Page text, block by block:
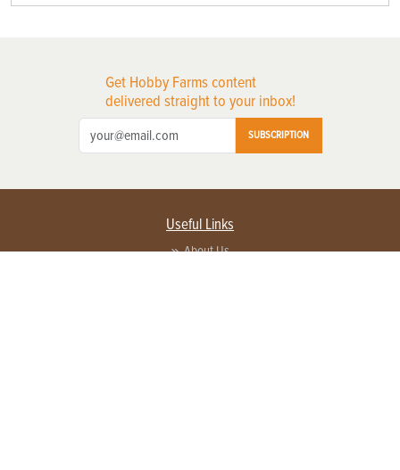
Get Hobby Farms content
delivered straight to your inbox!
SUBSCRIPTION
Useful Links
About Us